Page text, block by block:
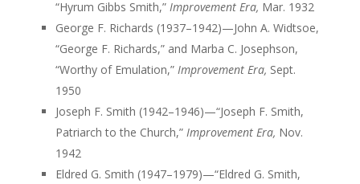
“Hyrum Gibbs Smith,” Improvement Era, Mar. 1932
George F. Richards (1937–1942)—John A. Widtsoe,
“George F. Richards,” and Marba C. Josephson,
“Worthy of Emulation,” Improvement Era, Sept.
1950
Joseph F. Smith (1942–1946)—“Joseph F. Smith,
Patriarch to the Church,” Improvement Era, Nov.
1942
Eldred G. Smith (1947–1979)—“Eldred G. Smith,